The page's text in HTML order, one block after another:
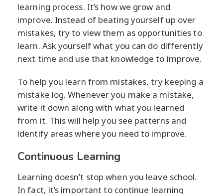
learning process. It’s how we grow and
improve. Instead of beating yourself up over
mistakes, try to view them as opportunities to
learn. Ask yourself what you can do differently
next time and use that knowledge to improve.
To help you learn from mistakes, try keeping a
mistake log. Whenever you make a mistake,
write it down along with what you learned
from it. This will help you see patterns and
identify areas where you need to improve.
Continuous Learning
Learning doesn’t stop when you leave school.
In fact, it’s important to continue learning